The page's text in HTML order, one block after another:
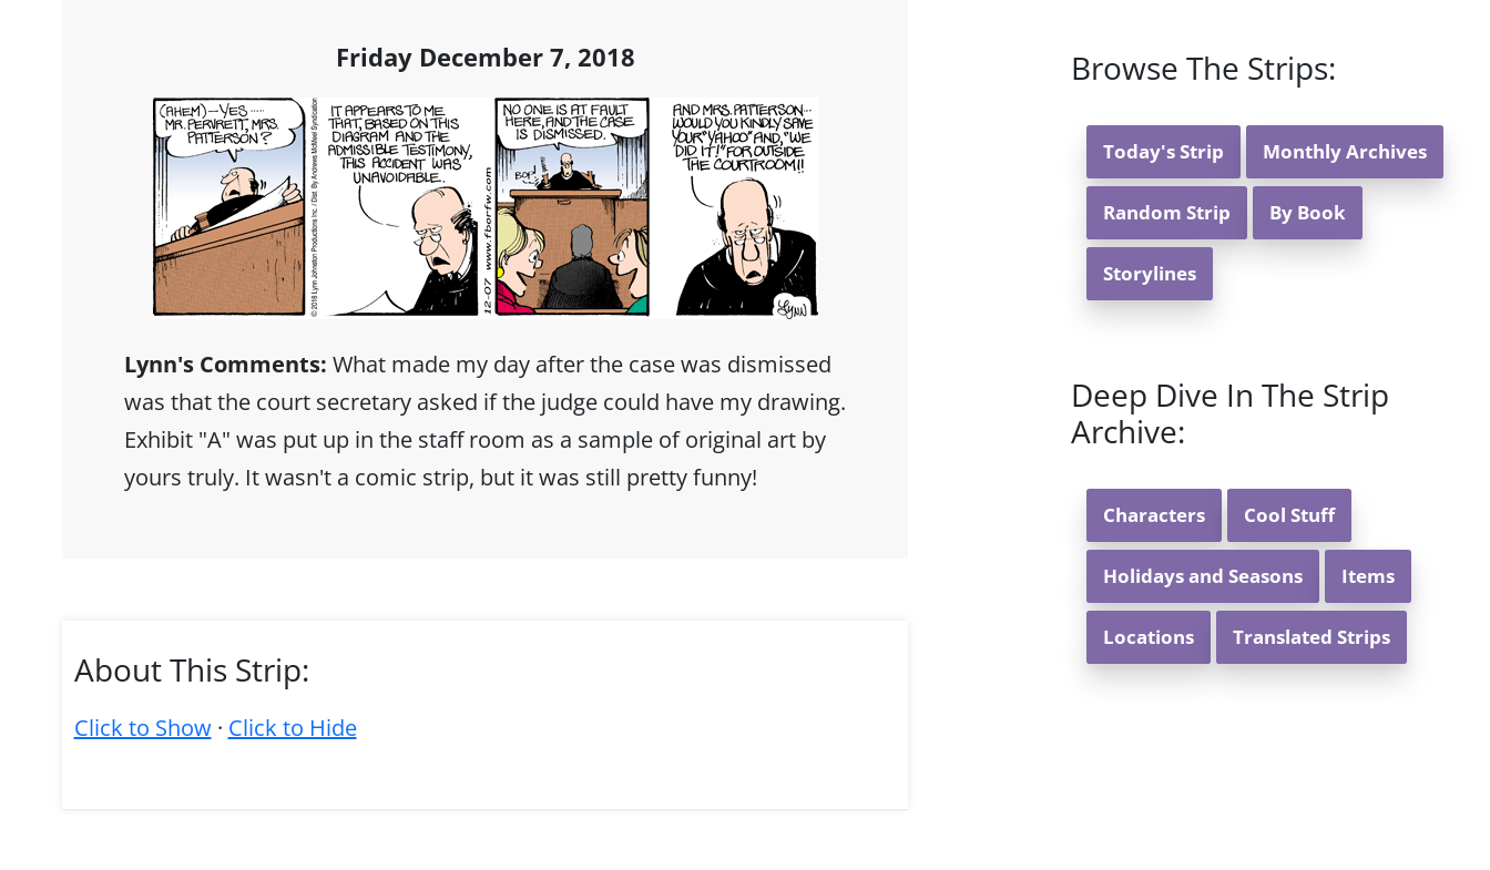
Friday December 7, 2018
Lynn's Comments: What made my day after the case was dismissed
was that the court secretary asked if the judge could have my drawing.
Exhibit "A" was put up in the staff room as a sample of original art by
yours truly. It wasn't a comic strip, but it was still pretty funny!
About This Strip:
Click to Show· Click to Hide
Browse The Strips:
Today's Strip Monthly Archives
Random Strip By Book
Storylines
Deep Dive In The Strip
Archive:
Characters Cool Stuff
Holidays and Seasons Items
Locations Translated Strips